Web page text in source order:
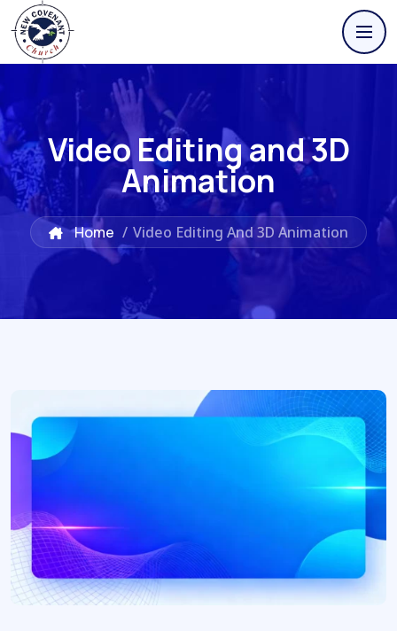
Video Editing and 3D
Animation
Home / Video Editing And 3D Animation